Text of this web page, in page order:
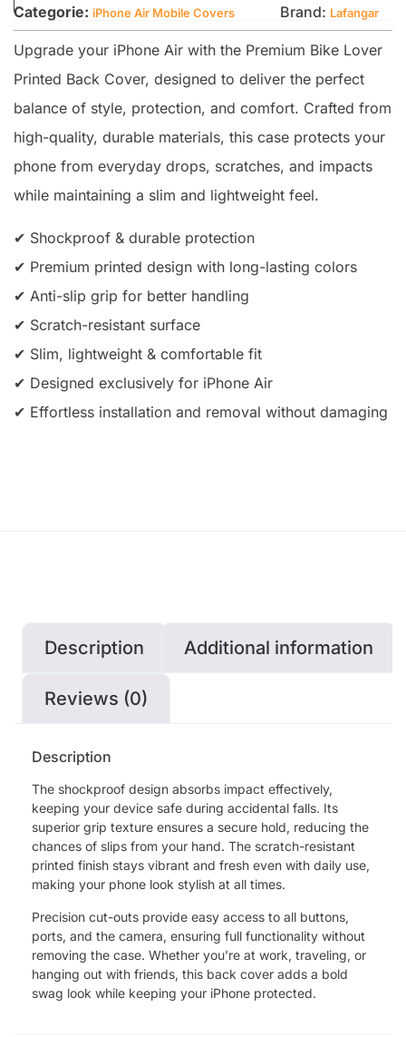
Categorie: iPhone Air Mobile Covers Brand: Lafangar
Upgrade your iPhone Air with the Premium Bike Lover
Printed Back Cover, designed to deliver the perfect
balance of style, protection, and comfort. Crafted from
high-quality, durable materials, this case protects your
phone from everyday drops, scratches, and impacts
while maintaining a slim and lightweight feel.
✔ Shockproof & durable protection
✔ Premium printed design with long-lasting colors
✔ Anti-slip grip for better handling
✔ Scratch-resistant surface
✔ Slim, lightweight & comfortable fit
✔ Designed exclusively for iPhone Air
✔ Effortless installation and removal without damaging
Description Additional information
Reviews (0)
Description
The shockproof design absorbs impact effectively,
keeping your device safe during accidental falls. Its
superior grip texture ensures a secure hold, reducing the
chances of slips from your hand. The scratch-resistant
printed finish stays vibrant and fresh even with daily use,
making your phone look stylish at all times.
Precision cut-outs provide easy access to all buttons,
ports, and the camera, ensuring full functionality without
removing the case. Whether you’re at work, traveling, or
hanging out with friends, this back cover adds a bold
swag look while keeping your iPhone protected.